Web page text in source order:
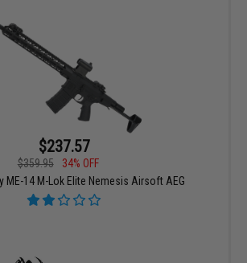
$237.57
$359.95
34% OFF
ME-14 M-Lok Elite Nemesis Airsoft AEG